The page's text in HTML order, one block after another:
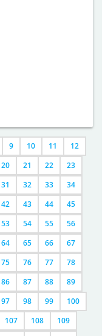
9 10 11
12
20 21 22
23
31 32 33
34
42 43 44
45
53 54 55
56
64 65 66
67
75 76 77
78
86 87 88
89
97 98 99
100
107 108
109